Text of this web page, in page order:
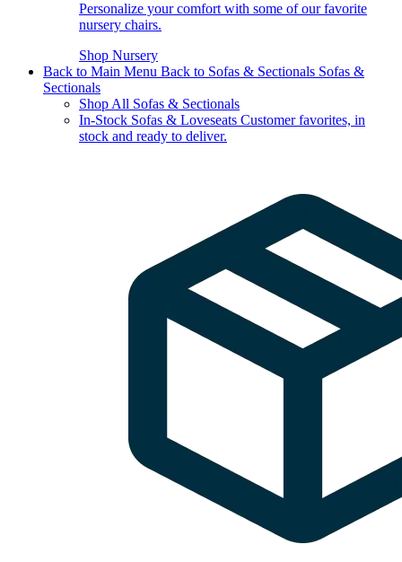
Personalize your comfort with some of our favorite
nursery chairs.
Shop Nursery
Back to Main Menu Back to Sofas & Sectionals Sofas &
Sectionals
Shop All Sofas & Sectionals
In-Stock Sofas & Loveseats Customer favorites, in
stock and ready to deliver.